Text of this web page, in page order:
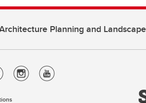
Planning and Landscape